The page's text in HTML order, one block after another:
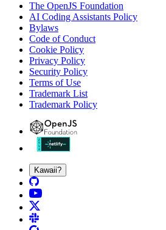
The OpenJS Foundation
AI Coding Assistants Policy
Bylaws
Code of Conduct
Cookie Policy
Privacy Policy
Security Policy
Terms of Use
Trademark List
Trademark Policy
Kawaii?